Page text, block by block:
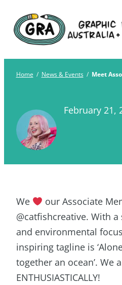
content
Graphic
Australia
The professional
Graphic Recorders in
Home / News & Events / Meet
February 21,
We
our Associate
@catfishcreative. With
and environmental
inspiring tagline is
together an ocean’. We
ENTHUSIASTICALLY!